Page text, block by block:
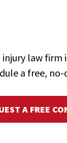
injury law
a free,
A FREE